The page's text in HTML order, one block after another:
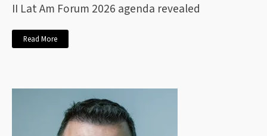
II Lat Am Forum 2026 agenda revealed
Read More